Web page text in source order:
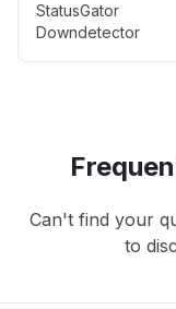
StatusGator
Downdetector
Can't find your
to